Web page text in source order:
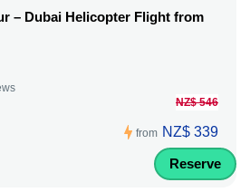
– Dubai Helicopter Flight from
from
NZ$ 546
NZ$ 339
Reserve